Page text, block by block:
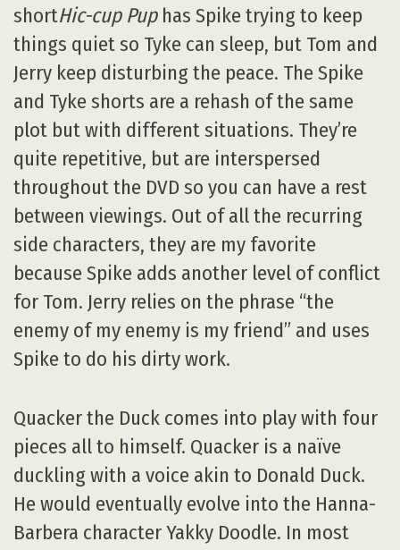
shortHic-cup Puphas Spike trying to keep
things quiet so Tyke can sleep, but Tom and
Jerry keep disturbing the peace. The Spike
and Tyke shorts are a rehash of the same
plot but with different situations. They’re
quite repetitive, but are interspersed
throughout the DVD so you can have a rest
between viewings. Out of all the recurring
side characters, they are my favorite
because Spike adds another level of conflict
for Tom. Jerry relies on the phrase “the
enemy of my enemy is my friend” and uses
Spike to do his dirty work.
Quacker the Duck comes into play with four
pieces all to himself. Quacker is a naïve
duckling with a voice akin to Donald Duck.
He would eventually evolve into the Hanna-
Barbera character Yakky Doodle. In most